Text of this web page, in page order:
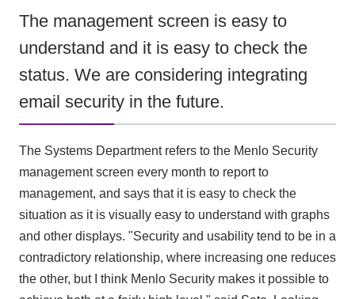
The management screen is easy to
understand and it is easy to check the
status. We are considering integrating
email security in the future.
The Systems Department refers to the Menlo Security
management screen every month to report to
management, and says that it is easy to check the
situation as it is visually easy to understand with graphs
and other displays. "Security and usability tend to be in a
contradictory relationship, where increasing one reduces
the other, but I think Menlo Security makes it possible to